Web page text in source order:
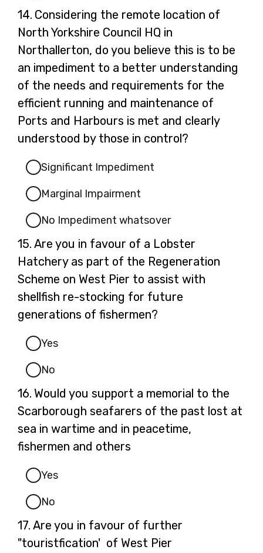
14. Question
14.
Considering the remote location of
North Yorkshire Council HQ in
Northallerton, do you believe this is to be
an impediment to a better understanding
of the needs and requirements for the
efficient running and maintenance of
Ports and Harbours is met and clearly
understood by those in control?
Significant Impediment
Marginal Impairment
No Impediment whatsover
15. Question
15.
Are you in favour of a Lobster
Hatchery as part of the Regeneration
Scheme on West Pier to assist with
shellfish re-stocking for future
generations of fishermen?
Yes
No
16. Question
16.
Would you support a memorial to the
Scarborough seafarers of the past lost at
sea in wartime and in peacetime,
fishermen and others
Yes
No
17. Question
17.
Are you in favour of further
"touristfication' of West Pier